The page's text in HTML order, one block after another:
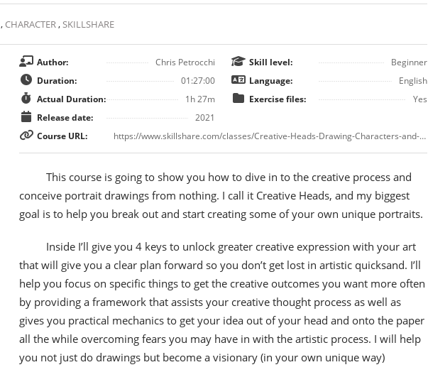
, CHARACTER,SKILLSHARE
Author:
Chris Petrocchi
Duration:
01:27:00
Actual Duration:
1h 27m
Release date:
2021
Skill level:
Beginner
Language:
English
Exercise files:
Yes
Course URL: https://www.skillshare.com/classes/Creative-Heads-Drawing-Characters-and-Portraits-From-Imagination/168478622
This course is going to show you how to dive in to the creative process and
conceive portrait drawings from nothing. I call it Creative Heads, and my biggest
goal is to help you break out and start creating some of your own unique portraits.
Inside I’ll give you 4 keys to unlock greater creative expression with your art
that will give you a clear plan forward so you don’t get lost in artistic quicksand. I’ll
help you focus on specific things to get the creative outcomes you want more often
by providing a framework that assists your creative thought process as well as
gives you practical mechanics to get your idea out of your head and onto the paper
all the while overcoming fears you may have in with the artistic process. I will help
you not just do drawings but become a visionary (in your own unique way)